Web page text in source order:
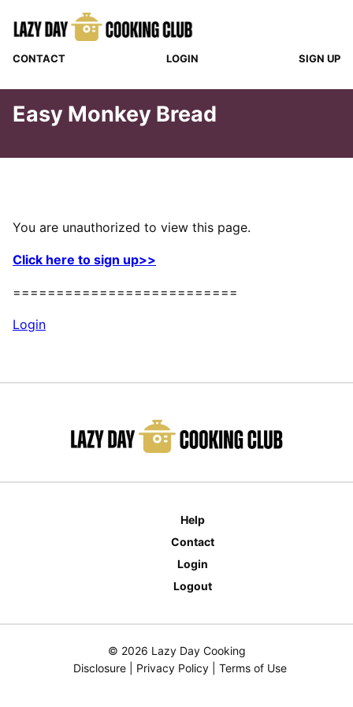
CONTACT LOGIN SIGN UP
Easy Monkey Bread
You are unauthorized to view this page.
Click here to sign up>>
==========================
Login
Help
Contact
Login
Logout
© 2026 Lazy Day Cooking
Disclosure| Privacy Policy| Terms of Use